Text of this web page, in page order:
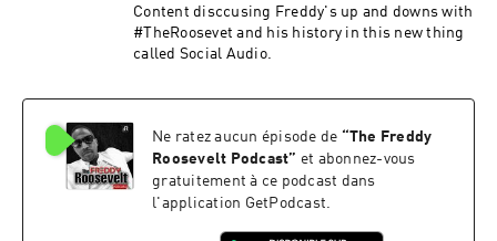
Content disccusing Freddy's up and downs with
#TheRoosevet and his history in this new thing
called Social Audio.
Ne ratez aucun épisode de “The Freddy
Roosevelt Podcast” et abonnez-vous
gratuitement à ce podcast dans
l'application GetPodcast.